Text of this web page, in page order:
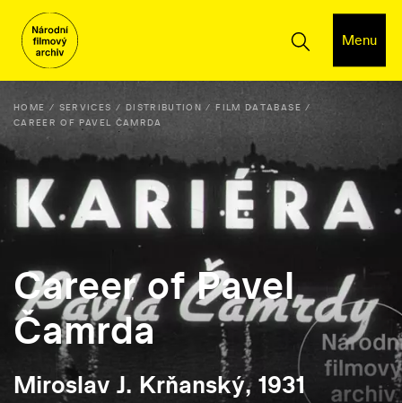
Menu
HOME SERVICES DISTRIBUTION
FILM DATABASE
CAREER OF PAVEL ČAMRDA
Career of Pavel
Čamrda
Miroslav J. Krňanský, 1931